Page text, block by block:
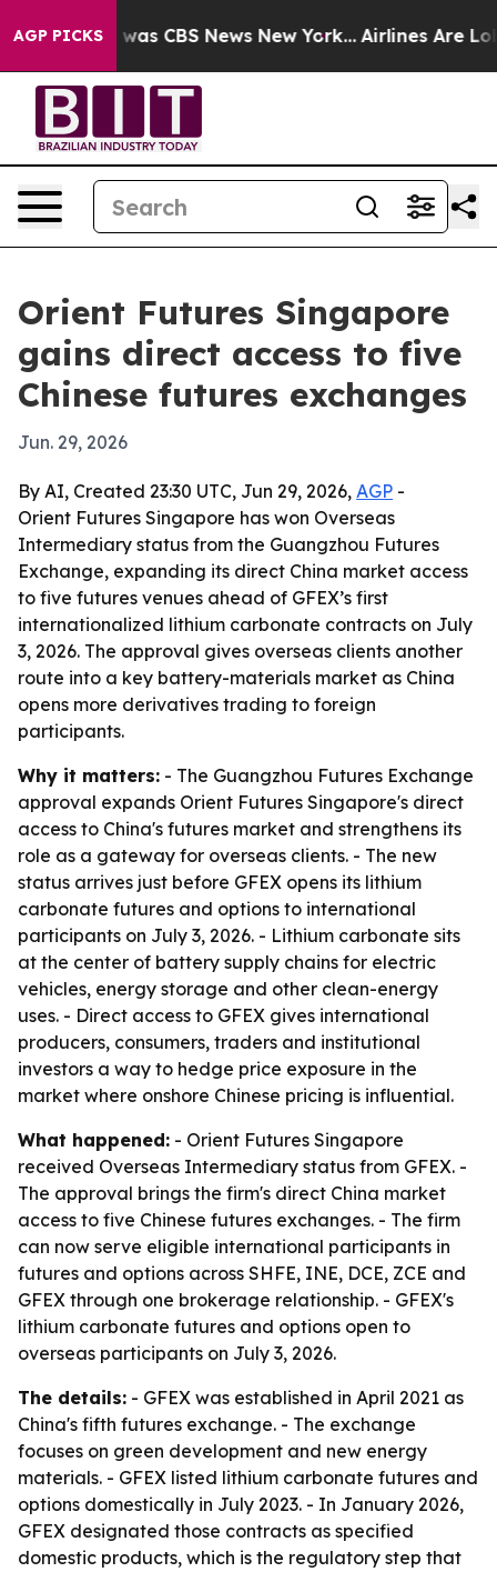
AGP PICKSwas CBS News New York... Airlines Are
Orient Futures Singapore
gains direct access to five
Chinese futures exchanges
Jun. 29, 2026
By AI, Created 23:30 UTC, Jun 29, 2026, AGP -
Orient Futures Singapore has won Overseas
Intermediary status from the Guangzhou Futures
Exchange, expanding its direct China market access
to five futures venues ahead of GFEX’s first
internationalized lithium carbonate contracts on July
3, 2026. The approval gives overseas clients another
route into a key battery-materials market as China
opens more derivatives trading to foreign
participants.
Why it matters: - The Guangzhou Futures Exchange
approval expands Orient Futures Singapore's direct
access to China's futures market and strengthens its
role as a gateway for overseas clients. - The new
status arrives just before GFEX opens its lithium
carbonate futures and options to international
participants on July 3, 2026. - Lithium carbonate sits
at the center of battery supply chains for electric
vehicles, energy storage and other clean-energy
uses. - Direct access to GFEX gives international
producers, consumers, traders and institutional
investors a way to hedge price exposure in the
market where onshore Chinese pricing is influential.
What happened: - Orient Futures Singapore
received Overseas Intermediary status from GFEX. -
The approval brings the firm's direct China market
access to five Chinese futures exchanges. - The firm
can now serve eligible international participants in
futures and options across SHFE, INE, DCE, ZCE and
GFEX through one brokerage relationship. - GFEX's
lithium carbonate futures and options open to
overseas participants on July 3, 2026.
The details: - GFEX was established in April 2021 as
China's fifth futures exchange. - The exchange
focuses on green development and new energy
materials. - GFEX listed lithium carbonate futures and
options domestically in July 2023. - In January 2026,
GFEX designated those contracts as specified
domestic products, which is the regulatory step that